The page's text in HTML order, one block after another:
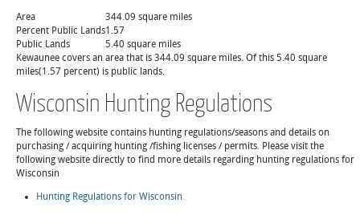
Area
344.09 square miles
Percent Public Lands1.57
Public Lands
5.40 square miles
Kewaunee covers an area that is 344.09 square miles. Of this 5.40 square
miles(1.57 percent) is public lands.
Wisconsin Hunting Regulations
The following website contains hunting regulations/seasons and details on
purchasing / acquiring hunting /fishing licenses / permits. Please visit the
following website directly to find more details regarding hunting regulations for
Wisconsin
Hunting Regulations for Wisconsin